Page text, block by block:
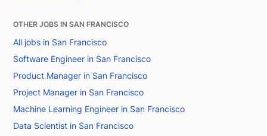
OTHER JOBS IN SAN FRANCISCO
All jobs in San Francisco
Software Engineer in San Francisco
Product Manager in San Francisco
Project Manager in San Francisco
Machine Learning Engineer in San Francisco
Data Scientist in San Francisco